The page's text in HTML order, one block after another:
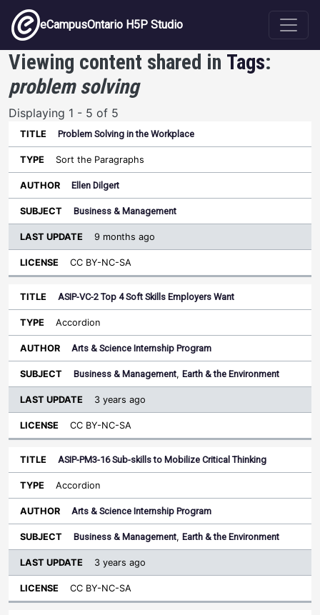
Skip to main content
eCampusOntario H5P Studio
Viewing content shared in Tags:
problem solving
Displaying 1 - 5 of 5
Title Type Author Subject
Last
Sort ascending
License
Problem Solving in the Workplace
Sort the Paragraphs
Ellen Dilgert
Business & Management
9 months ago
CC BY-NC-SA
ASIP-VC-2 Top 4 Soft Skills Employers Want
Accordion
Arts & Science Internship Program
Business & Management, Earth & the Environment
3 years ago
CC BY-NC-SA
ASIP-PM3-16 Sub-skills to Mobilize Critical Thinking
Accordion
Arts & Science Internship Program
Business & Management, Earth & the Environment
3 years ago
CC BY-NC-SA